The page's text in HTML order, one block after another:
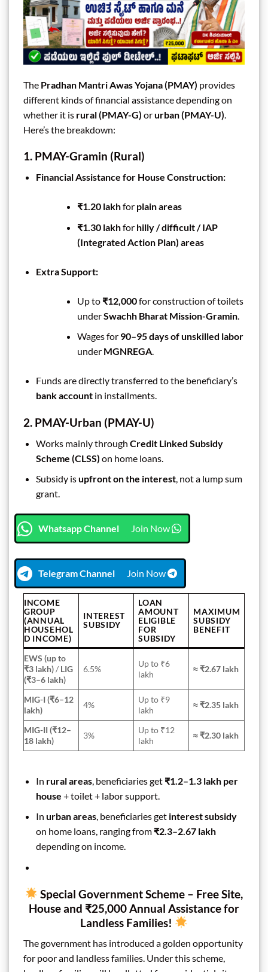
The Pradhan Mantri Awas Yojana (PMAY) provides
different kinds of financial assistance depending on
whether it is rural (PMAY-G) orurban (PMAY-U)
Here’s the breakdown:
1. PMAY-Gramin (Rural)
Financial Assistance for House Construction:
₹1.20 lakhfor plain areas
₹1.30 lakhfor hilly / difficult / IAP
(Integrated Action Plan) areas
Extra Support:
Up to ₹12,000for construction of toilets
underSwachh Bharat Mission-Gramin.
Wages for 90–95 days of unskilled labor
under MGNREGA.
Funds are directly transferred to the beneficiary’s
bank accountin installments.
2. PMAY-Urban (PMAY-U)
Works mainly through Credit Linked Subsidy
Scheme (CLSS) on home loans.
Subsidy isupfront on the interest, not a lump sum
grant.
Whatsapp Channel Join Now
Telegram Channel Join Now
INCOME
GROUP
(ANNUAL
HOUSEHOL
D INCOME)
INTEREST
SUBSIDY
LOAN
AMOUNT
ELIGIBLE
FOR
SUBSIDY
MAXIMUM
SUBSIDY
BENEFIT
EWS (up to
₹3 lakh)/ LIG
(₹3–6 lakh)
6.5%
Up to ₹6
lakh
≈ ₹2.67 lakh
MIG-I (₹6–12
lakh)
4%
Up to ₹9
lakh
≈ ₹2.35 lakh
MIG-II (₹12–
18 lakh)
3%
Up to ₹12
lakh
≈ ₹2.30 lakh
In rural areas, beneficiaries get ₹1.2–1.3 lakh per
house + toilet + labor support.
In urban areas, beneficiaries get interest subsidy
on home loans, ranging from ₹2.3–2.67 lakh
depending on income.
Special Government Scheme – Free Site,
House and ₹25,000 Annual Assistance for
Landless Families!
The government has introduced a golden opportunity
for poor and landless families. Under this scheme,